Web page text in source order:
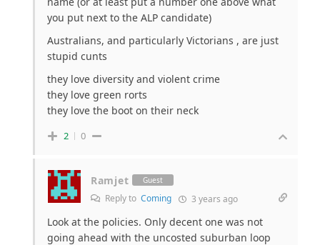
you put next to the ALP candidate)
Australians, and particularly Victorians , are just
stupid cunts
they love diversity and violent crime
they love green rorts
they love the boot on their neck
2 0
Ramjet Guest
Reply to Coming 3 years ago
Look at the policies. Only decent one was not
going ahead with the uncosted suburban loop